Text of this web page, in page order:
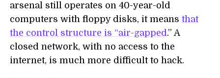
arsenal still operates on 40-year-old
computers with floppy disks, it means that
the control structure is “air-gapped.” A
closed network, with no access to the
internet, is much more difficult to hack.